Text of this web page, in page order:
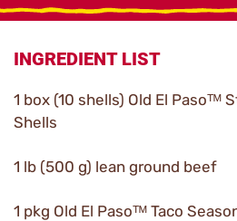
INGREDIENT LIST
1 box (10 shells) Old El Pasoᵀᴹ
Shells
1 lb (500 g) lean ground beef
1 pkg Old El Pasoᵀᴹ Taco